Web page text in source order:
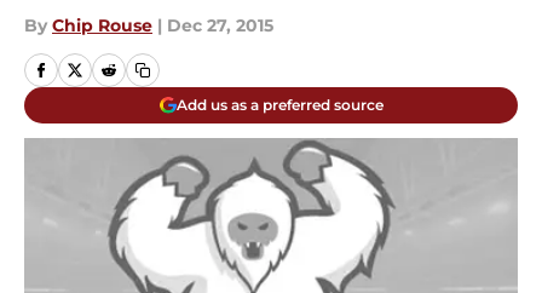
By Chip Rouse | Dec 27, 2015
Add us as a preferred source